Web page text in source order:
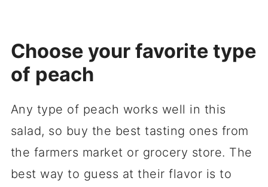
Choose your favorite type
of peach
Any type of peach works well in this
salad, so buy the best tasting ones from
the farmers market or grocery store. The
best way to guess at their flavor is to